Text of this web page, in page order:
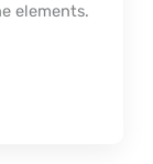
elements.